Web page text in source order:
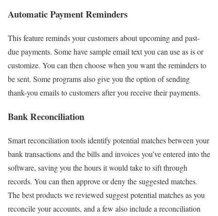
Automatic Payment Reminders
This feature reminds your customers about upcoming and past-
due payments. Some have sample email text you can use as is or
customize. You can then choose when you want the reminders to
be sent. Some programs also give you the option of sending
thank-you emails to customers after you receive their payments.
Bank Reconciliation
Smart reconciliation tools identify potential matches between your
bank transactions and the bills and invoices you’ve entered into the
software, saving you the hours it would take to sift through
records. You can then approve or deny the suggested matches.
The best products we reviewed suggest potential matches as you
reconcile your accounts, and a few also include a reconciliation